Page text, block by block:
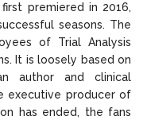
premiered in 2016,
seasons. The
of Trial Analysis
It is loosely based on
author and clinical
executive producer of
has ended, the fans